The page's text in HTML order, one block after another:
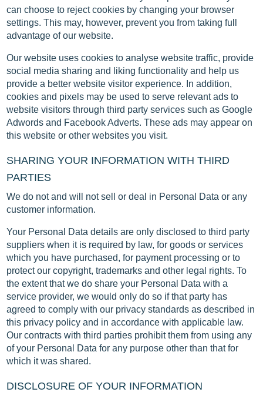
can choose to reject cookies by changing your browser
settings. This may, however, prevent you from taking full
advantage of our website.
Our website uses cookies to analyse website traffic, provide
social media sharing and liking functionality and help us
provide a better website visitor experience. In addition,
cookies and pixels may be used to serve relevant ads to
website visitors through third party services such as Google
Adwords and Facebook Adverts. These ads may appear on
this website or other websites you visit.
SHARING YOUR INFORMATION WITH THIRD
PARTIES
We do not and will not sell or deal in Personal Data or any
customer information.
Your Personal Data details are only disclosed to third party
suppliers when it is required by law, for goods or services
which you have purchased, for payment processing or to
protect our copyright, trademarks and other legal rights. To
the extent that we do share your Personal Data with a
service provider, we would only do so if that party has
agreed to comply with our privacy standards as described in
this privacy policy and in accordance with applicable law.
Our contracts with third parties prohibit them from using any
of your Personal Data for any purpose other than that for
which it was shared.
DISCLOSURE OF YOUR INFORMATION